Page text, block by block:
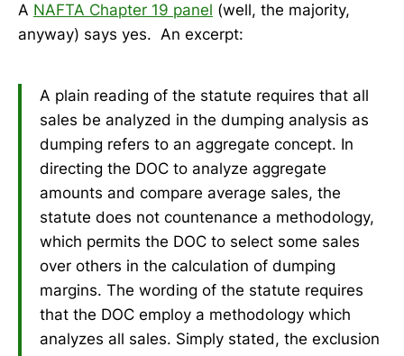
A NAFTA Chapter 19 panel (well, the majority,
anyway) says yes. An excerpt:
A plain reading of the statute requires that all
sales be analyzed in the dumping analysis as
dumping refers to an aggregate concept. In
directing the DOC to analyze aggregate
amounts and compare average sales, the
statute does not countenance a methodology,
which permits the DOC to select some sales
over others in the calculation of dumping
margins. The wording of the statute requires
that the DOC employ a methodology which
analyzes all sales. Simply stated, the exclusion